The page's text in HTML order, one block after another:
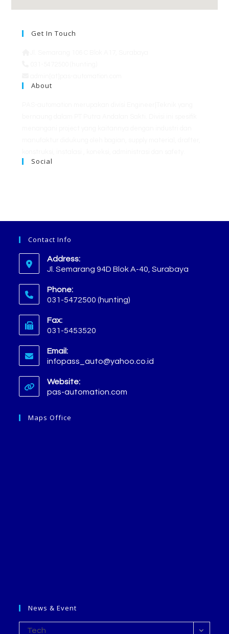
Get In Touch
About
Social
Contact Info
Address:
Jl. Semarang 94D Blok A-40, Surabaya
Phone:
031-5472500 (hunting)
Fax:
031-5453520
Email:
infopass_auto@yahoo.co.id
Website:
pas-automation.com
Maps Office
News & Event
Tech